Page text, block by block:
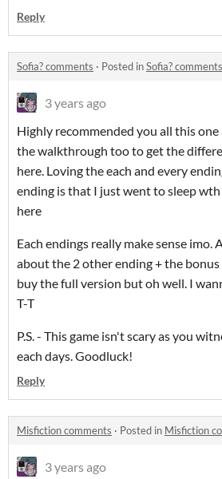
Reply
Sofia? comments · Posted inSofia? comments
3 years ago
Highly recommended you all this
the walkthrough too to get the
here. Loving the each and every
ending is that I just went to sleep
here
Each endings really make sense imo.
about the 2 other ending + the bonus
buy the full version but oh well. I
T-T
P.S. - This game isn't scary as you
each days. Goodluck!
Reply
Misfiction comments · Posted in Misfiction
3 years ago